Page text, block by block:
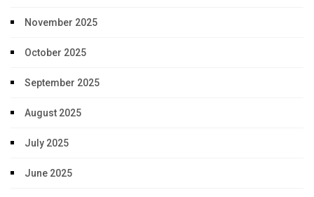
November 2025
October 2025
September 2025
August 2025
July 2025
June 2025